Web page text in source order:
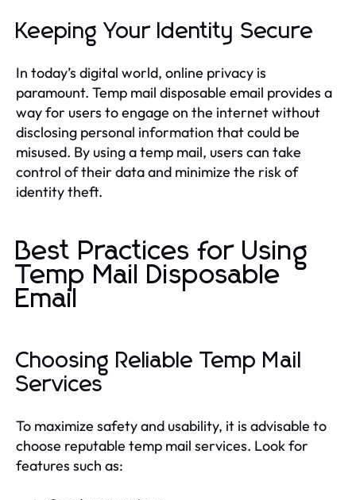
Keeping Your Identity Secure
In today’s digital world, online privacy is
paramount. Temp mail disposable email provides a
way for users to engage on the internet without
disclosing personal information that could be
misused. By using a temp mail, users can take
control of their data and minimize the risk of
identity theft.
Best Practices for Using
Temp Mail Disposable
Email
Choosing Reliable Temp Mail
Services
To maximize safety and usability, it is advisable to
choose reputable temp mail services. Look for
features such as: